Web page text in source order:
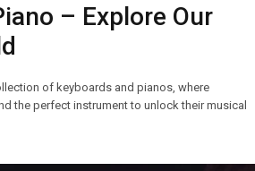
– Explore Our
of keyboards and pianos, where
the perfect instrument to unlock their musical